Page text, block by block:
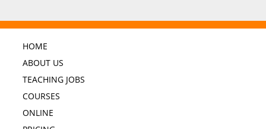
HOME
ABOUT US
TEACHING JOBS
COURSES
ONLINE